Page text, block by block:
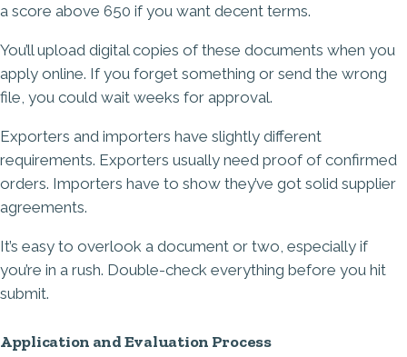
a score above 650 if you want decent terms.
You’ll upload digital copies of these documents when you
apply online. If you forget something or send the wrong
file, you could wait weeks for approval.
Exporters and importers have slightly different
requirements. Exporters usually need proof of confirmed
orders. Importers have to show they’ve got solid supplier
agreements.
It’s easy to overlook a document or two, especially if
you’re in a rush. Double-check everything before you hit
submit.
Application and Evaluation Process